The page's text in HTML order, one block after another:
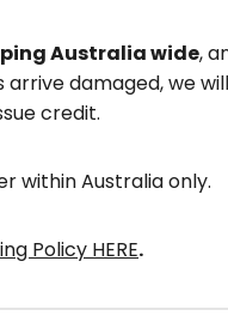
Australia wide,
arrive damaged, we
credit.
within Australia only.
Policy HERE.